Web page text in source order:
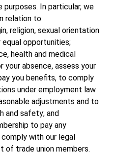
In particular, we
relation to:
religion, sexual orientation
opportunities;
health and medical
your absence, assess your
you benefits, to comply
under employment law
adjustments and to
and safety; and
to pay any
with our legal
of trade union members.